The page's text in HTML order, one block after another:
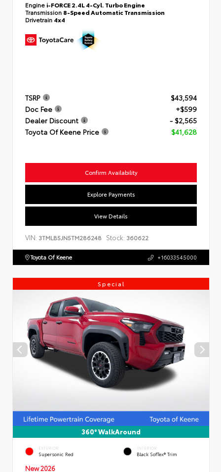
Engine i-FORCE 2.4L 4-Cyl. Turbo Engine
Transmission 8-Speed Automatic Transmission
Drivetrain 4x4
TSRP
$43,594
Doc Fee
+$599
Dealer Discount
- $2,565
Toyota Of Keene Price
$41,628
Confirm Availability
Explore Payments
View Details
VIN: 3TMLB5JN5TM286248 Stock: 360622
Toyota Of Keene +16033545000
Special
360° WalkAround
EXTERIOR
Supersonic Red
INTERIOR
Black SofTex® Trim
New 2026